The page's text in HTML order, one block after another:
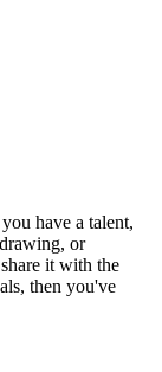
have a talent,
or
it with the
then you've